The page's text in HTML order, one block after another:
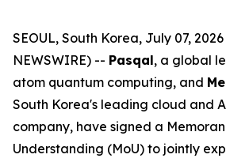
SEOUL, South Korea, July 07, 2026
NEWSWIRE) -- Pasqal, a global
atom quantum computing, and
South Korea's leading cloud and
company, have signed a
Understanding (MoU) to jointly